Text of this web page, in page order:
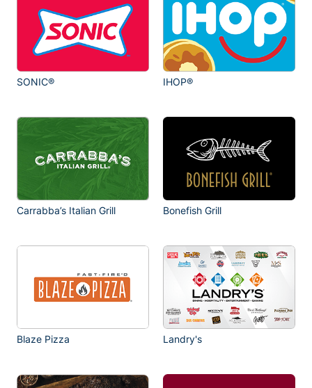
SONIC® IHOP®
Carrabba’s Italian Grill Bonefish Grill
Blaze Pizza Landry's